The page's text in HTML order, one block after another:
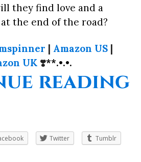
they find love and a
the end of the road?
| Amazon US |
UK ❣️**.•.•.
reading
Twitter
Tumblr